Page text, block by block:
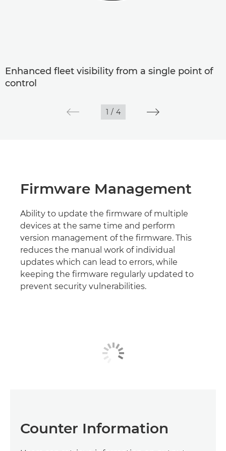
Enhanced fleet visibility from a single point of
control
1 / 4
Firmware Management
Ability to update the firmware of multiple
devices at the same time and perform
version management of the firmware. This
reduces the manual work of individual
updates which can lead to errors, while
keeping the firmware regularly updated to
prevent security vulnerabilities.
Counter Information